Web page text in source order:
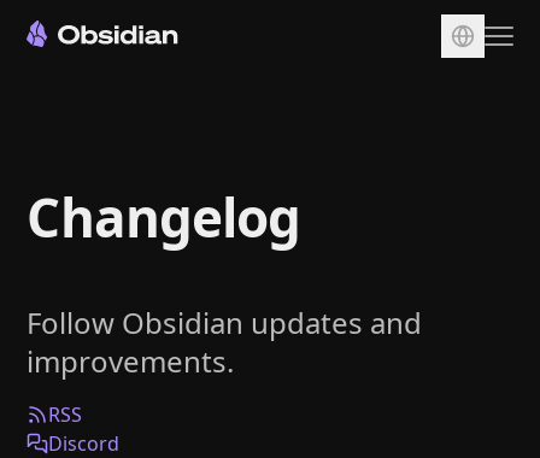
Sync
Publish
Plugins
Enterprise
Web Clipper
Changelog
Follow Obsidian updates and
improvements.
RSS
Discord